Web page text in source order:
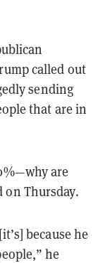
called out
sending
that are in
are
on Thursday.
because he
he